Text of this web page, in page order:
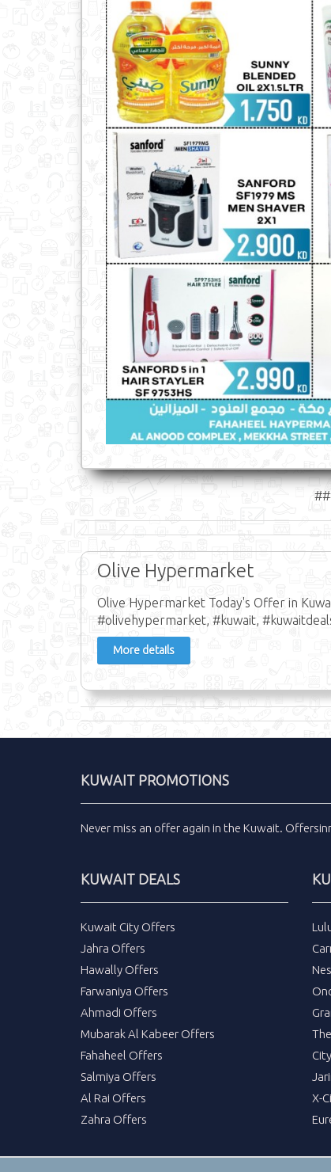
Olive Hypermarket
Olive Hypermarket Today's Offer in
#olivehypermarket, #kuwait,
More details
KUWAIT PROMOTIONS
Never miss an offer again in the Kuwait.
KUWAIT DEALS
Kuwait City Offers
Jahra Offers
Hawally Offers
Farwaniya Offers
Ahmadi Offers
Mubarak Al Kabeer Offers
Fahaheel Offers
Salmiya Offers
Al Rai Offers
Zahra Offers
X-